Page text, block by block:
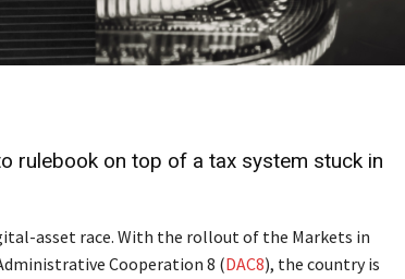
rulebook on top of a tax system stuck in
asset race. With the rollout of the Markets in
Cooperation 8 (DAC8), the country is